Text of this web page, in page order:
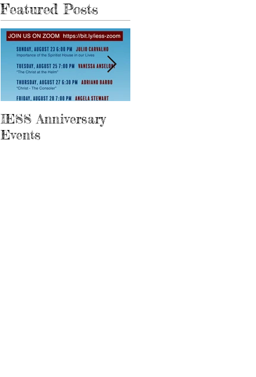
Featured Posts
IESS Anniversary
Events